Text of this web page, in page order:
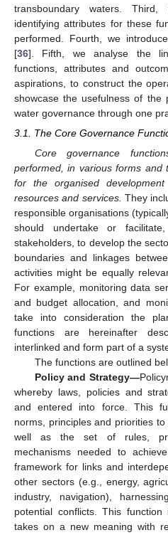
transboundary waters.
identifying attributes for these
performed. Fourth, we
[36]. Fifth, we analyse the
functions, attributes and
aspirations, to construct the
showcase the usefulness of the
water governance through one
3.1. The Core Governance
Core governance
performed, in various forms and
for the organised
resources and services. They
responsible organisations
should undertake or
stakeholders, to develop the
boundaries and linkages
activities might be equally
For example, monitoring data
and budget allocation, and
take into consideration the
functions are hereinafter
interlinked and form part of a
The functions are outlined
Policy and Strategy—
whereby laws, policies and
and entered into force. This
norms, principles and priorities
well as the set of rules,
mechanisms needed to
framework for links and
other sectors (e.g., energy,
industry, navigation),
potential conflicts. This
takes on a new meaning with